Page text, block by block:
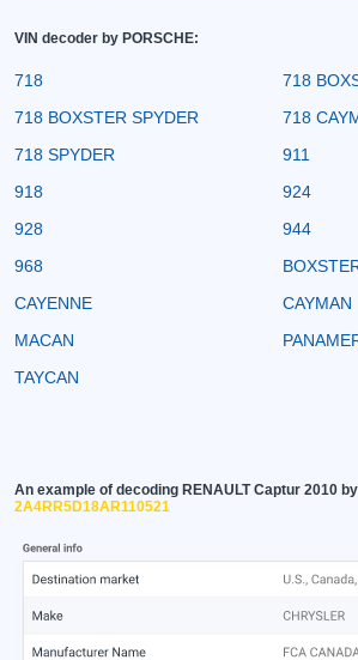
VIN decoder by PORSCHE:
718
718
718 BOXSTER SPYDER
718
718 SPYDER
911
918
924
928
944
968
CAYENNE
CAYMAN
MACAN
TAYCAN
An example of decoding RENAULT Captur 2010
2A4RR5D18AR110521